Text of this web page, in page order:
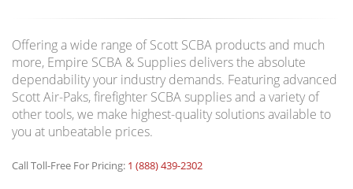
Offering a wide range of Scott SCBA products and much
more, Empire SCBA & Supplies delivers the absolute
dependability your industry demands. Featuring advanced
Scott Air-Paks, firefighter SCBA supplies and a variety of
other tools, we make highest-quality solutions available to
you at unbeatable prices.
Call Toll-Free For Pricing: 1 (888) 439-2302